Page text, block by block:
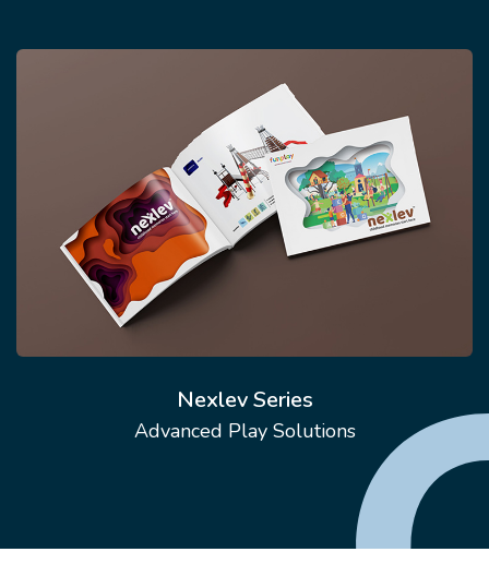
Nexlev Series
Advanced Play Solutions